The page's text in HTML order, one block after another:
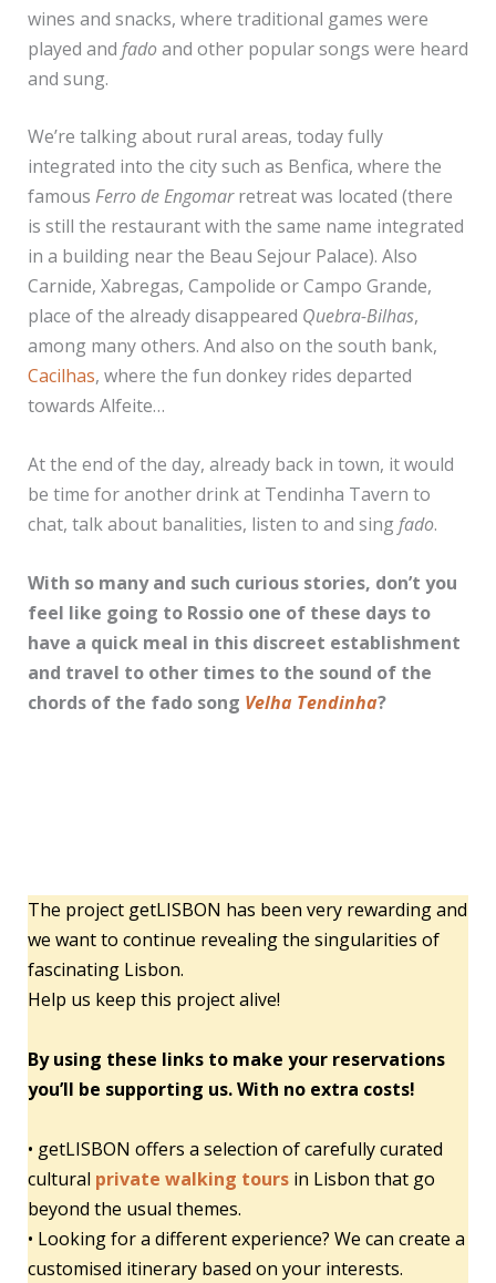
wines and snacks, where traditional games were
played and fadoand other popular songs were heard
and sung.
We’re talking about rural areas, today fully
integrated into the city such as Benfica, where the
famous Ferro de Engomarretreat was located (there
is still the restaurant with the same name integrated
in a building near the Beau Sejour Palace). Also
Carnide, Xabregas, Campolide or Campo Grande,
place of the already disappeared Quebra-Bilhas,
among many others. And also on the south bank,
Cacilhas, where the fun donkey rides departed
towards Alfeite…
At the end of the day, already back in town, it would
be time for another drink at Tendinha Tavern to
chat, talk about banalities, listen to and singfado.
With so many and such curious stories, don’t you
feel like going to Rossio one of these days to
have a quick meal in this discreet establishment
and travel to other times to the sound of the
chords of the fado song Velha Tendinha?
The project getLISBON has been very rewarding and
we want to continue revealing the singularities of
fascinating Lisbon.
Help us keep this project alive!
By using these links to make your reservations
you’ll be supporting us. With no extra costs!
• getLISBON offers a selection of carefully curated
cultural private walking tours in Lisbon that go
beyond the usual themes.
• Looking for a different experience? We can create a
customised itinerary based on your interests.